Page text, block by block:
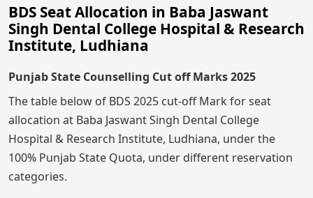
BDS Seat Allocation in Baba Jaswant
Singh Dental College Hospital & Research
Institute, Ludhiana
Punjab State Counselling Cut off Marks 2025
The table below of BDS 2025 cut-off Mark for seat
allocation at Baba Jaswant Singh Dental College
Hospital & Research Institute, Ludhiana, under the
100% Punjab State Quota, under different reservation
categories.